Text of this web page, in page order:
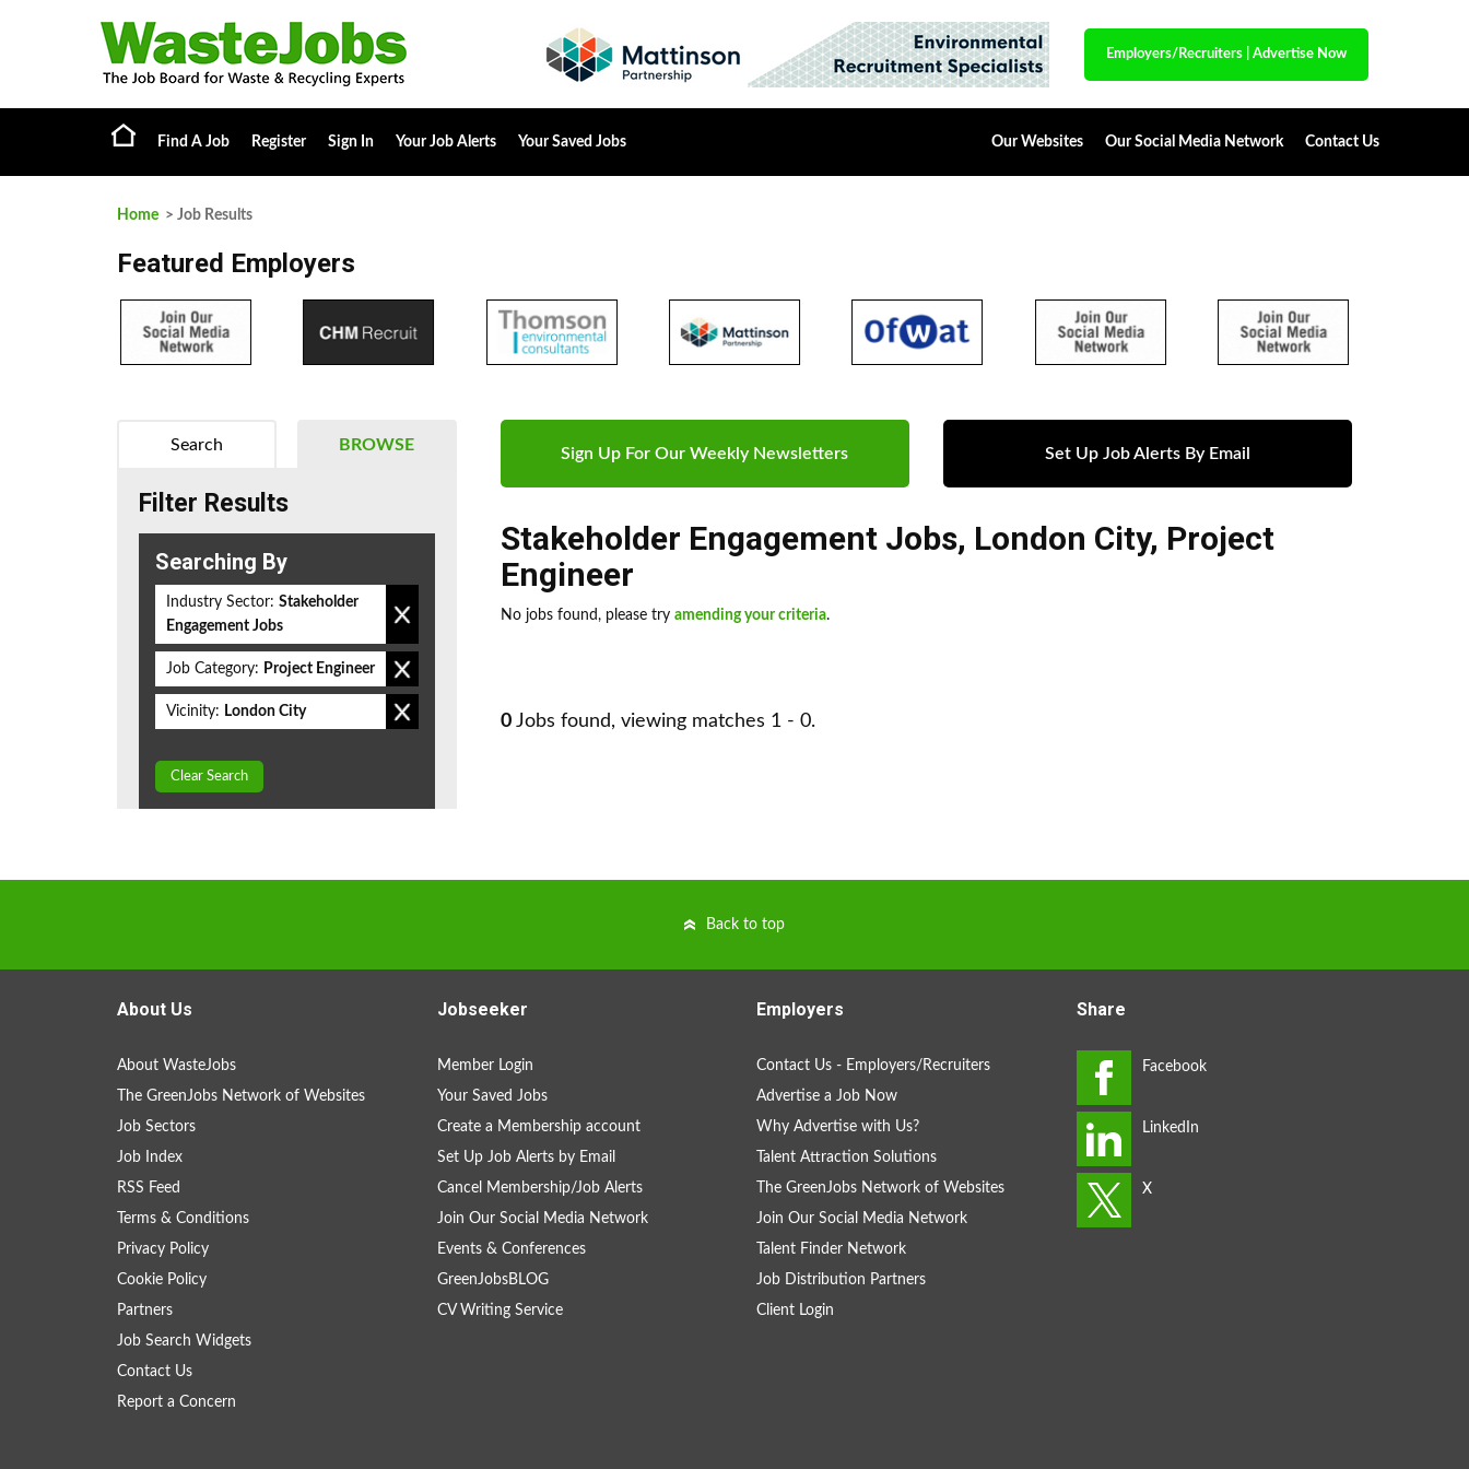
Employers/Recruiters Advertise Now
Find A Job Register Sign In Your Job Alerts Your Saved Jobs Our Websites Our Social Media Network Contact Us
Home > Job Results
Featured Employers
Sign Up For Our Weekly Newsletters Set Up Job Alerts By Email
Stakeholder Engagement Jobs, London City, Project
Engineer
No jobs found, please try amending your criteria.
0 Jobs found, viewing matches 1 - 0.
BROWSE
Search
Filter Results
Searching By
Industry Sector: Stakeholder
Engagement Jobs
Job Category: Project Engineer
Vicinity: London City
Clear Search
Back to top
About Us
About WasteJobs
The GreenJobs Network of Websites
Job Sectors
Job Index
RSS Feed
Terms & Conditions
Privacy Policy
Cookie Policy
Partners
Job Search Widgets
Contact Us
Report a Concern
Jobseeker
Member Login
Your Saved Jobs
Create a Membership account
Set Up Job Alerts by Email
Cancel Membership/Job Alerts
Join Our Social Media Network
Events & Conferences
GreenJobsBLOG
CV Writing Service
Employers
Contact Us - Employers/Recruiters
Advertise a Job Now
Why Advertise with Us?
Talent Attraction Solutions
The GreenJobs Network of Websites
Join Our Social Media Network
Talent Finder Network
Job Distribution Partners
Client Login
Share